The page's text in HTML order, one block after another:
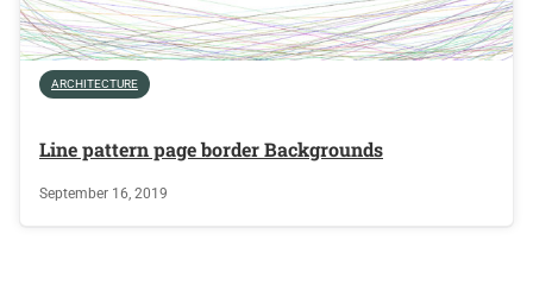
ARCHITECTURE
Line pattern page border Backgrounds
September 16, 2019